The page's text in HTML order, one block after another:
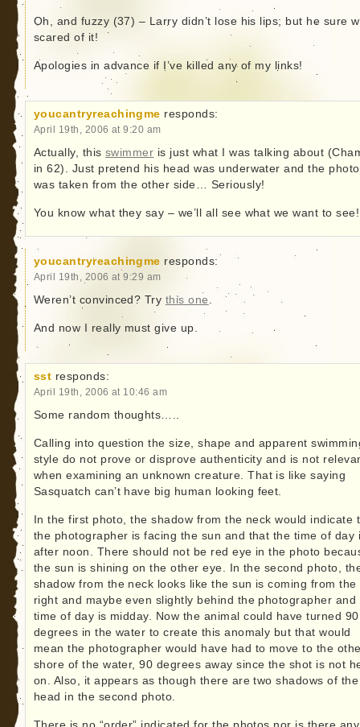
Oh, and fuzzy (37) – Larry didn’t lose his lips; but he sure
scared of it!
Apologies in advance if I’ve killed any of my links!
youcantryreachingme responds:
April 19th, 2006 at 9:20 am
Actually, thisswimmer is just what I was talking about
in 62). Just pretend his head was underwater and the photo
was taken from the other side… Seriously!
You know what they say – we’ll all see what we want to see!
youcantryreachingme responds:
April 19th, 2006 at 9:29 am
Weren’t convinced? Try this one
And now I really must give up.
sst responds:
April 19th, 2006 at 10:46 am
Some random thoughts…..
Calling into question the size, shape and apparent
style do not prove or disprove authenticity and is not
when examining an unknown creature. That is like saying
Sasquatch can’t have big human looking feet.
In the first photo, the shadow from the neck would indicate
the photographer is facing the sun and that the time of day
after noon. There should not be red eye in the photo
the sun is shining on the other eye. In the second photo,
shadow from the neck looks like the sun is coming from the
right and maybe even slightly behind the photographer and
time of day is midday. Now the animal could have turned 90
degrees in the water to create this anomaly but that would
mean the photographer would have had to move to the
shore of the water, 90 degrees away since the shot is not
on. Also, it appears as though there are two shadows of the
head in the second photo.